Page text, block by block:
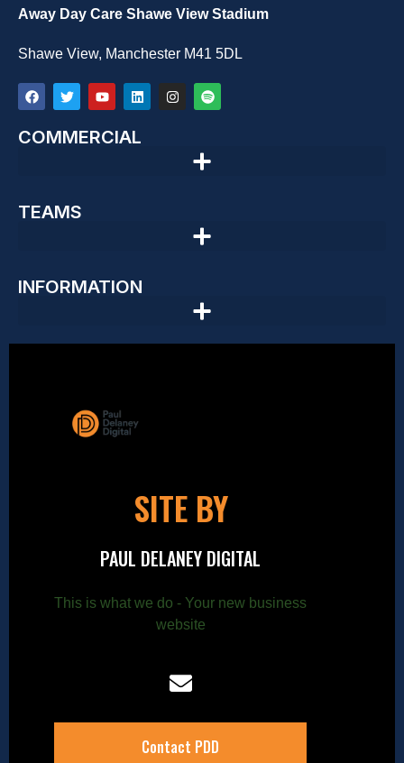
Away Day Care Shawe View Stadium
Shawe View, Manchester M41 5DL
COMMERCIAL
TEAMS
INFORMATION
SITE BY
PAUL DELANEY DIGITAL
This is what we do - Your new business
website
Contact PDD